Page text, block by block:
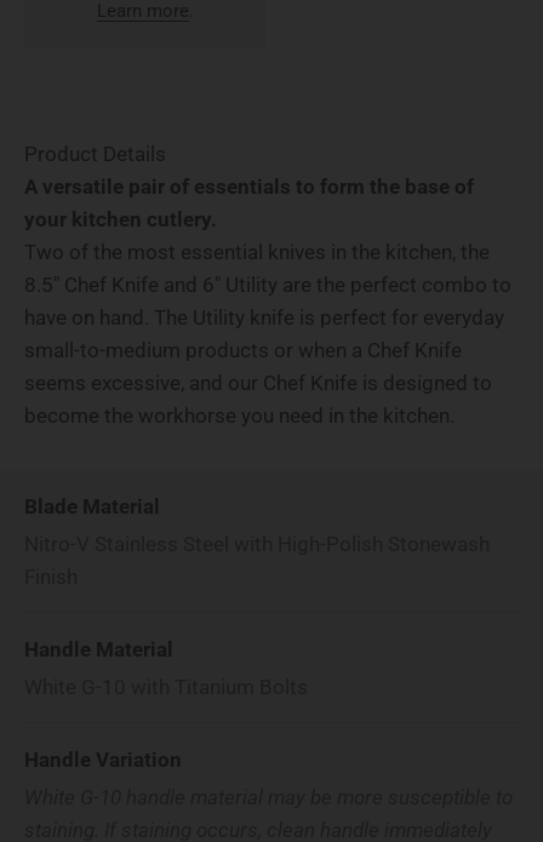
Learn more
Product Details
A versatile pair of essentials to form the base of
your kitchen cutlery.
Two of the most essential knives in the kitchen, the
8.5" Chef Knife and 6" Utility are the perfect combo to
have on hand. The Utility knife is perfect for everyday
small-to-medium products or when a Chef Knife
seems excessive, and our Chef Knife is designed to
become the workhorse you need in the kitchen.
Blade Material
Handle Material
Handle Variation